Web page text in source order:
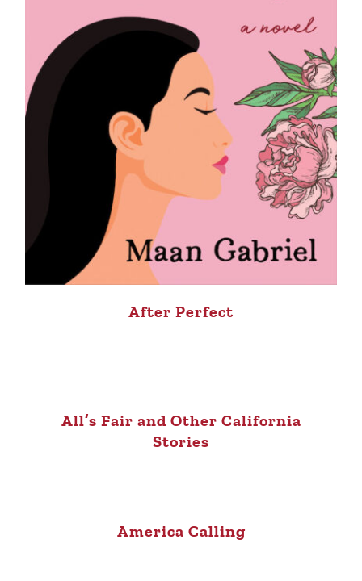
After Perfect
All’s Fair and Other California
Stories
America Calling